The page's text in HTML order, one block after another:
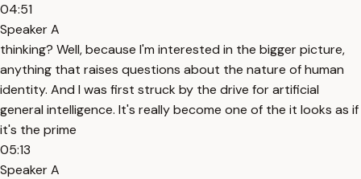
04:51
Speaker A
thinking? Well, because I'm interested in the bigger picture,
anything that raises questions about the nature of human
identity. And I was first struck by the drive for artificial
general intelligence. It's really become one of the it looks as if
it's the prime
05:13
Speaker A